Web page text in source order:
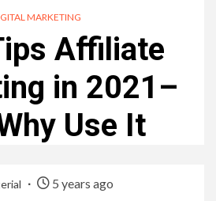
MARKETING
Affiliate
in 2021–
Use It
5 years ago